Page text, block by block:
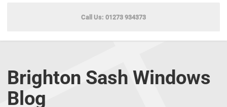
Call Us: 01273 934373
Brighton Sash Windows
Blog